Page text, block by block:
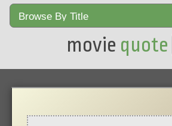
movie quote